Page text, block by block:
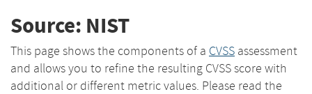
Source: NIST
This page shows the components of a CVSS assessment
and allows you to refine the resulting CVSS score with
additional or different metric values. Please read the